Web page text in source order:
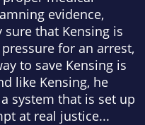
evidence,
that Kensing is
for an arrest,
to save Kensing is
like Kensing, he
system that is set up
at real justice...